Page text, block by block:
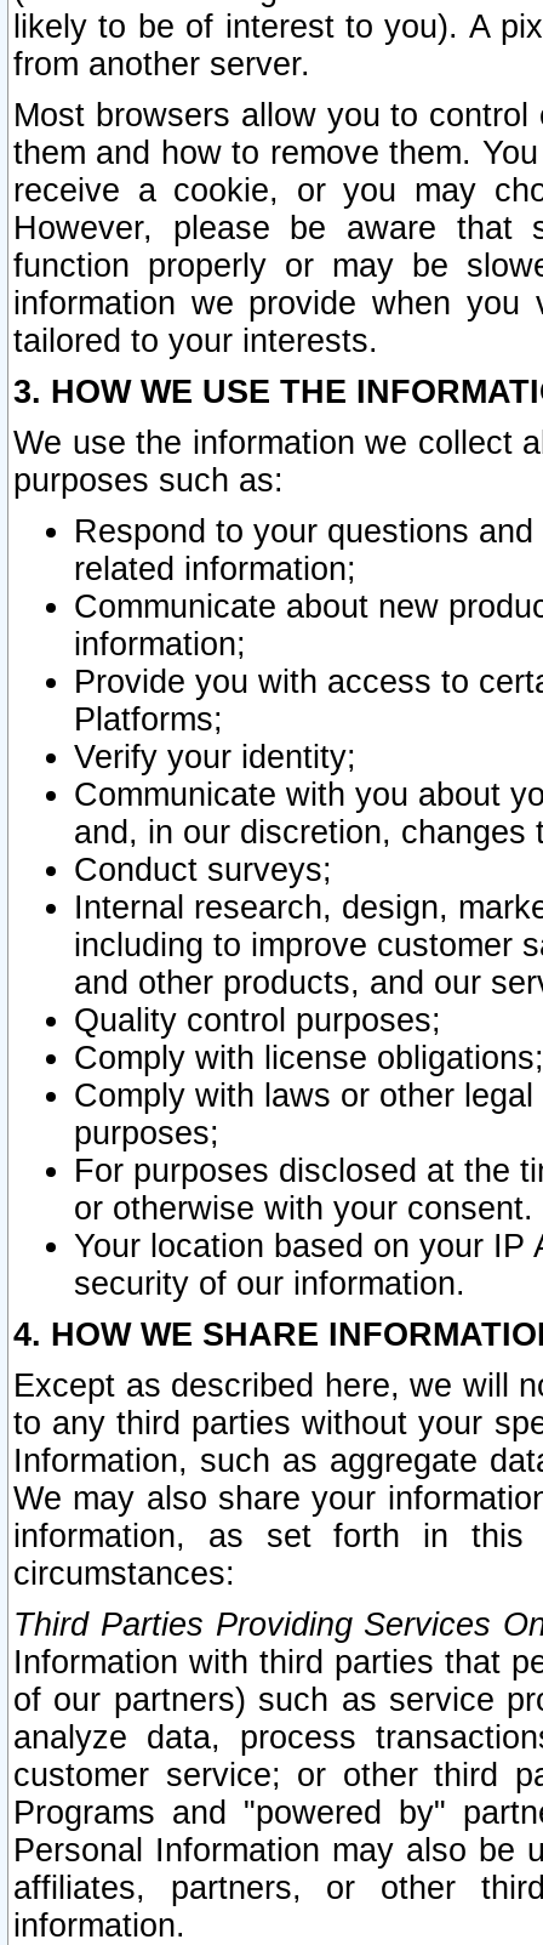
likely to be of interest to you). A
from another server.
Most browsers allow you to
them and how to remove them.
receive a cookie, or you may
However, please be aware that
function properly or may be
information we provide when
tailored to your interests.
3. HOW WE USE THE
We use the information we collect
purposes such as:
Respond to your questions
related information;
Communicate about new
information;
Provide you with access to
Platforms;
Verify your identity;
Communicate with you about
and, in our discretion,
Conduct surveys;
Internal research, design,
including to improve customer
and other products, and our
Quality control purposes;
Comply with license obligations;
Comply with laws or other
purposes;
For purposes disclosed at the
or otherwise with your consent.
Your location based on your
security of our information.
4. HOW WE SHARE
Except as described here, we will
to any third parties without your
Information, such as aggregate
We may also share your
information, as set forth in this
circumstances:
Third Parties Providing Services
Information with third parties that
of our partners) such as service
analyze data, process
customer service; or other third
Programs and "powered by"
Personal Information may also be
affiliates, partners, or other
information.